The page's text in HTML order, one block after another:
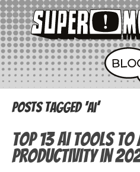
Posts Tagged ‘ai’
Top 13 AI Tools to
Productivity in